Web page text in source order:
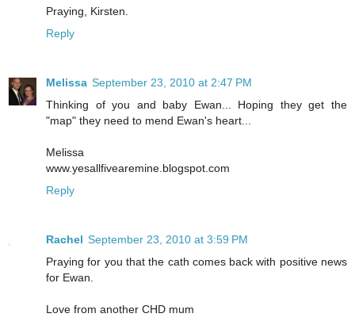
Praying, Kirsten.
Reply
Melissa September 23, 2010 at 2:47 PM
Thinking of you and baby Ewan... Hoping they get the
"map" they need to mend Ewan's heart...
Melissa
www.yesallfivearemine.blogspot.com
Reply
Rachel September 23, 2010 at 3:59 PM
Praying for you that the cath comes back with positive news
for Ewan.
Love from another CHD mum